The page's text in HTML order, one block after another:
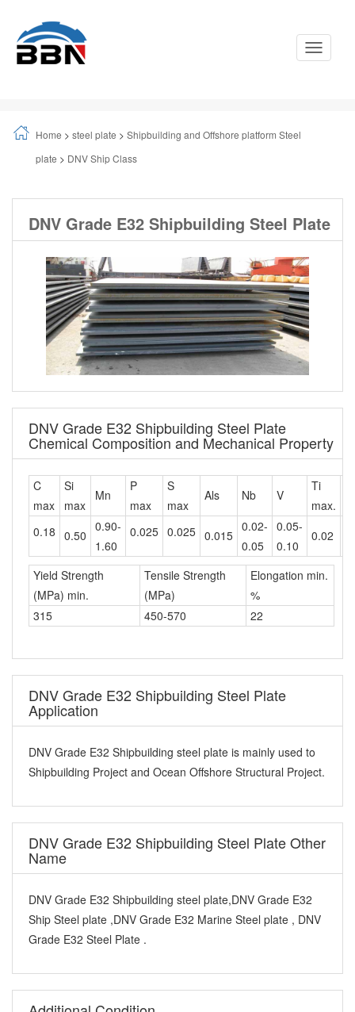
Toggle
Home > steel plate > Shipbuilding and Offshore platform Steel
plate > DNV Ship Class
DNV Grade E32 Shipbuilding Steel Plate
DNV Grade E32 Shipbuilding Steel Plate
Chemical Composition and Mechanical Property
C
max
Si
max
Mn
P
max
S
max
Als Nb V
Ti
max.
0.18 0.50
0.90-
1.60
0.025 0.025 0.015
0.02-
0.05
0.05-
0.10
0.02
Yield Strength
(MPa) min.
Tensile Strength
(MPa)
Elongation min.
%
315
450-570 22
DNV Grade E32 Shipbuilding Steel Plate
Application
DNV Grade E32 Shipbuilding steel plate is mainly used to
Shipbuilding Project and Ocean Offshore Structural Project.
DNV Grade E32 Shipbuilding Steel Plate Other
Name
DNV Grade E32 Shipbuilding steel plate,DNV Grade E32
Ship Steel plate ,DNV Grade E32 Marine Steel plate , DNV
Grade E32 Steel Plate .